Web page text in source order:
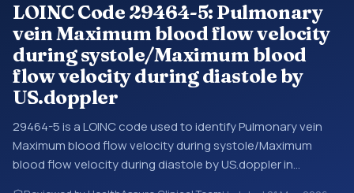
LOINC Code 29464-5: Pulmonary
vein Maximum blood flow velocity
during systole/Maximum blood
flow velocity during diastole by
US.doppler
29464-5 is a LOINC code used to identify Pulmonary vein
Maximum blood flow velocity during systole/Maximum
blood flow velocity during diastole by US.doppler in